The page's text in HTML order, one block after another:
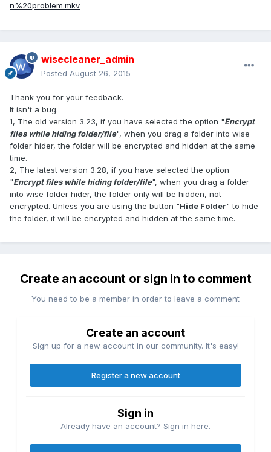
n%20problem.mkv
wisecleaner_admin
Posted August 26, 2015
Thank you for your feedback.
It isn't a bug.
1, The old version 3.23, if you have selected the option "Encrypt
files while hiding folder/file", when you drag a folder into wise
folder hider, the folder will be encrypted and hidden at the same
time.
2, The latest version 3.28, if you have selected the option
"Encrypt files while hiding folder/file", when you drag a folder
into wise folder hider, the folder only will be hidden, not
encrypted. Unless you are using the button "Hide Folder" to hide
the folder, it will be encrypted and hidden at the same time.
Create an account or sign in to comment
You need to be a member in order to leave a comment
Create an account
Sign up for a new account in our community. It's easy!
Register a new account
Sign in
Already have an account? Sign in here.